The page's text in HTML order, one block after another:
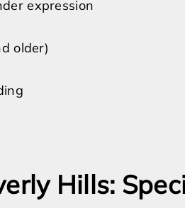
expression
older)
Hills: